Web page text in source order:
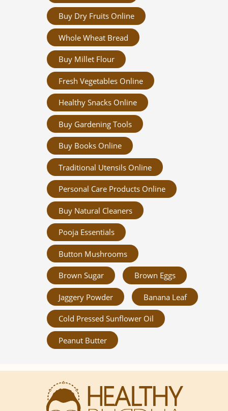
Buy Dry Fruits Online
Whole Wheat Bread
Buy Millet Flour
Fresh Vegetables Online
Healthy Snacks Online
Buy Gardening Tools
Buy Books Online
Traditional Utensils Online
Personal Care Products Online
Buy Natural Cleaners
Pooja Essentials
Button Mushrooms
Brown Sugar Brown Eggs
Jaggery Powder Banana Leaf
Cold Pressed Sunflower Oil
Peanut Butter